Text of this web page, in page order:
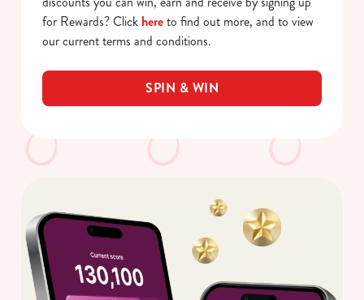
for Rewards? Click hereto find out more, and to view
our current terms and conditions.
SPIN & WIN